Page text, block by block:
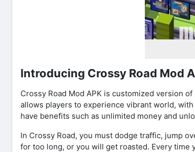
Introducing Crossy Road Mod
Crossy Road Mod APK is customized version of
allows players to experience vibrant world,
have benefits such as unlimited money and
In Crossy Road, you must dodge traffic, jump
for too long, or you will get roasted. Every time